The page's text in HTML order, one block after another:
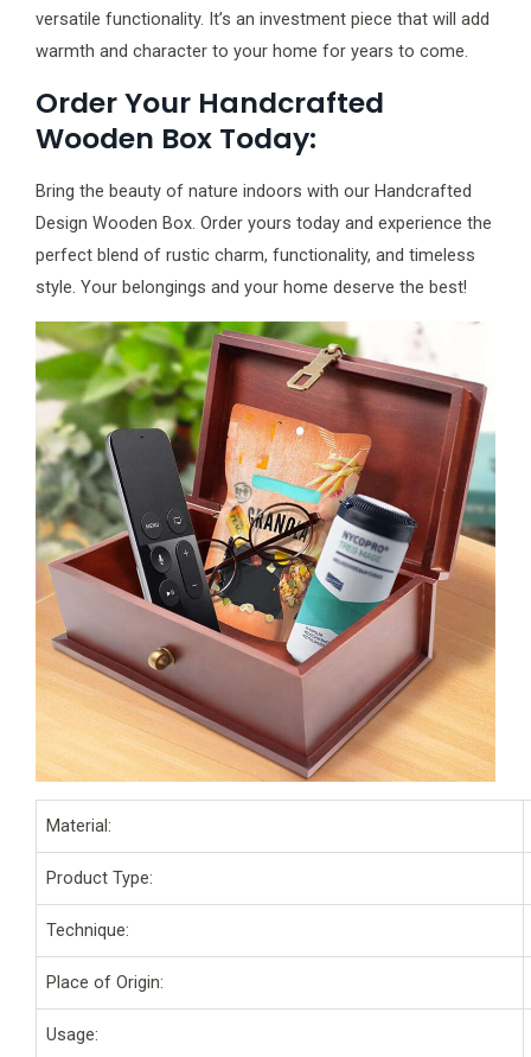
versatile functionality. It’s an investment piece that will add
warmth and character to your home for years to come.
Order Your Handcrafted
Wooden Box Today:
Bring the beauty of nature indoors with our Handcrafted
Design Wooden Box. Order yours today and experience the
perfect blend of rustic charm, functionality, and timeless
style. Your belongings and your home deserve the best!
Material:
Product Type:
Technique:
Place of Origin:
Usage: